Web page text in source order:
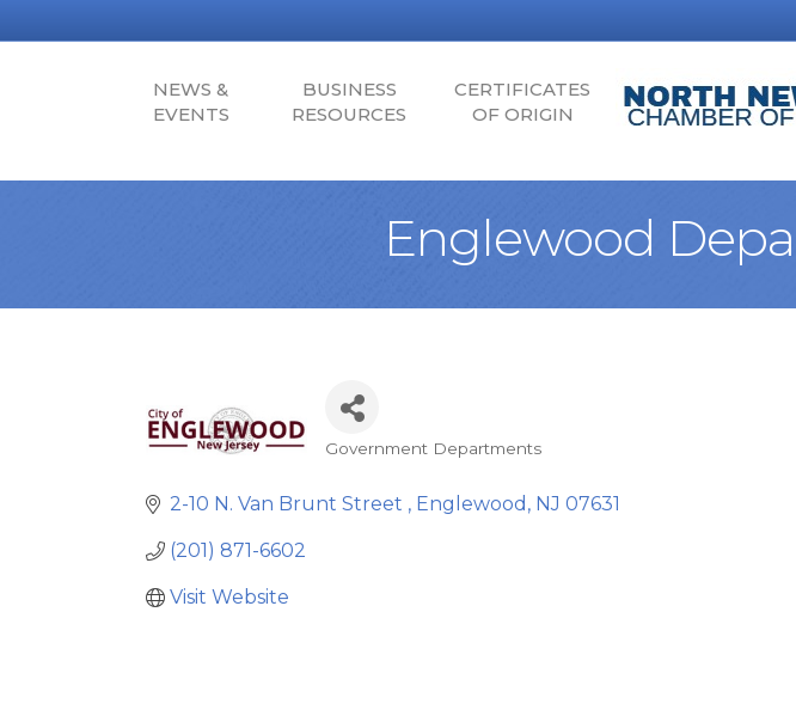
NEWS &
EVENTS
BUSINESS
RESOURCES
CERTIFICATES
OF ORIGIN
Englewood
Categories
Government Departments
2-10 N. Van Brunt Street Englewood NJ 07631
(201) 871-6602
Visit Website